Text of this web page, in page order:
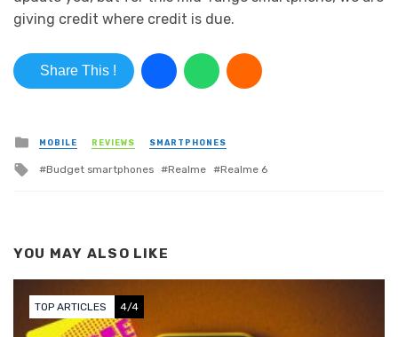
giving credit where credit is due.
Share This !
Posted in
MOBILE REVIEWS SMARTPHONES
Tagged with
Budget smartphones Realme Realme 6
YOU MAY ALSO LIKE
TOP ARTICLES 4/4